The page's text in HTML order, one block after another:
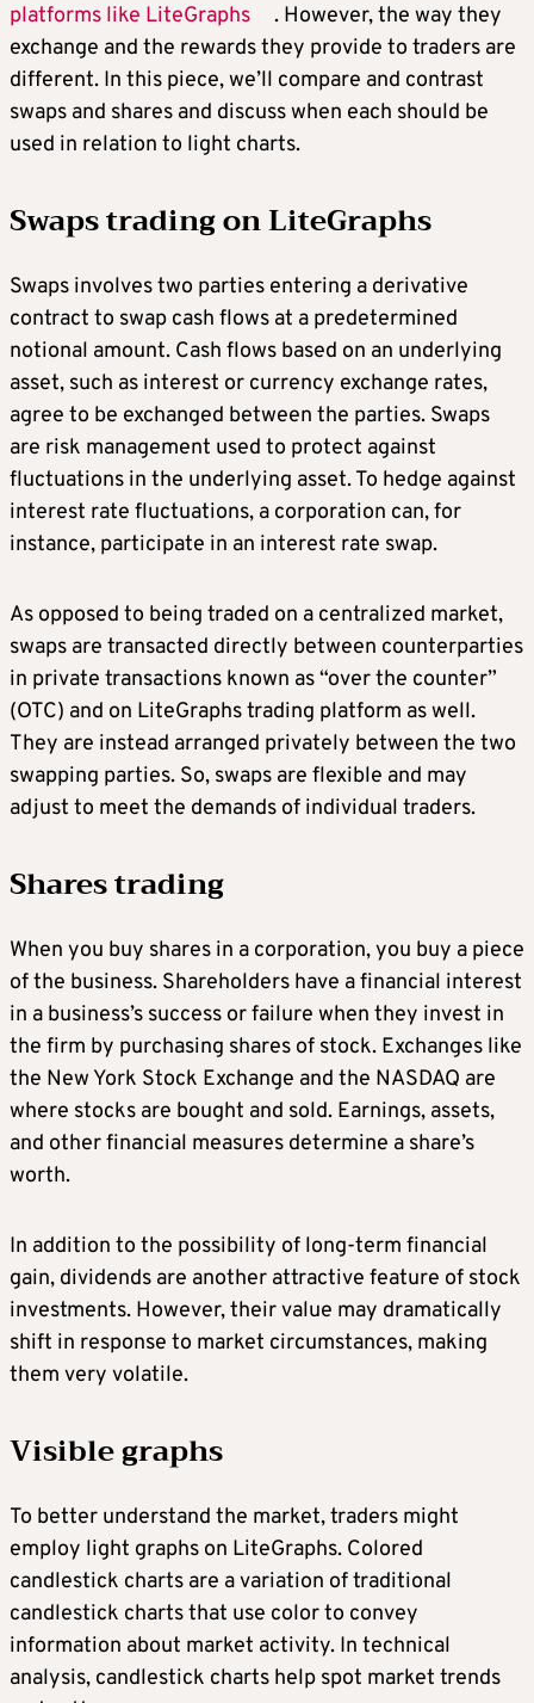
platforms like LiteGraphs
. However, the way they
exchange and the rewards they provide to traders are
different. In this piece, we’ll compare and contrast
swaps and shares and discuss when each should be
used in relation to light charts.
Swaps trading onLiteGraphs
Swaps involves two parties entering a derivative
contract to swap cash flows at a predetermined
notional amount. Cash flows based on an underlying
asset, such as interest or currency exchange rates,
agree to be exchanged between the parties. Swaps
are risk management used to protect against
fluctuations in the underlying asset. To hedge against
interest rate fluctuations, a corporation can, for
instance, participate in an interest rate swap.
As opposed to being traded on a centralized market,
swaps are transacted directly between counterparties
in private transactions known as “over the counter”
(OTC) and on LiteGraphs trading platform as well.
They are instead arranged privately between the two
swapping parties. So, swaps are flexible and may
adjust to meet the demands of individual traders.
Shares trading
When you buy shares in a corporation, you buy a piece
of the business. Shareholders have a financial interest
in a business’s success or failure when they invest in
the firm by purchasing shares of stock. Exchanges like
the New York Stock Exchange and the NASDAQ are
where stocks are bought and sold. Earnings, assets,
and other financial measures determine a share’s
worth.
In addition to the possibility of long-term financial
gain, dividends are another attractive feature of stock
investments. However, their value may dramatically
shift in response to market circumstances, making
them very volatile.
Visible graphs
To better understand the market, traders might
employ light graphs on LiteGraphs. Colored
candlestick charts are a variation of traditional
candlestick charts that use color to convey
information about market activity. In technical
analysis, candlestick charts help spot market trends